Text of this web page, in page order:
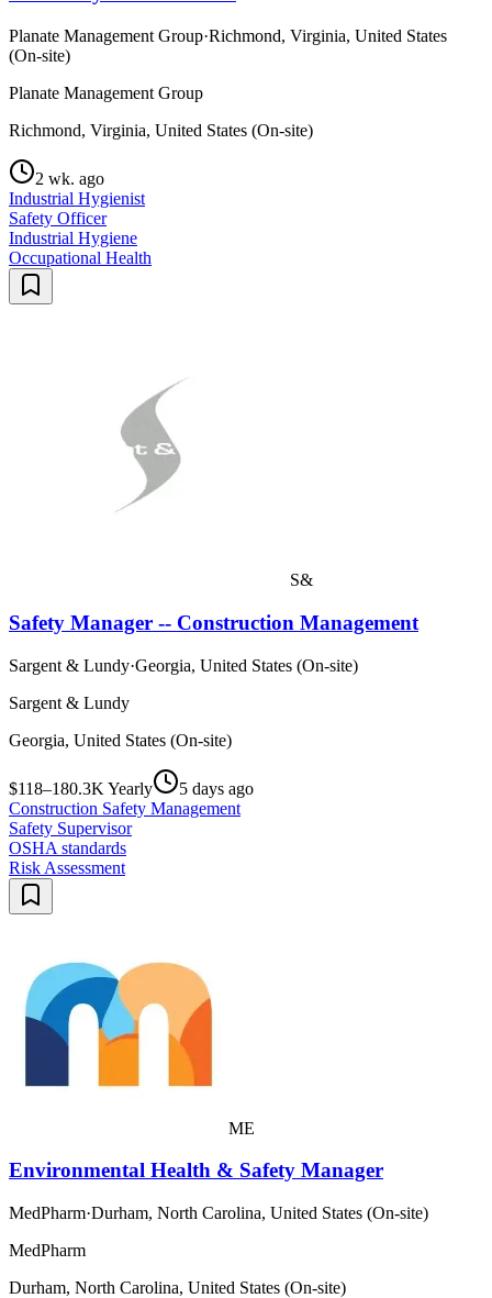
Planate Management Group·Richmond, Virginia, United States
(On-site)
Planate Management Group
Richmond, Virginia, United States (On-site)
2 wk. ago
Industrial Hygienist
Safety Officer
Industrial Hygiene
Occupational Health
S&
Safety Manager -- Construction Management
Sargent & Lundy·Georgia, United States (On-site)
Sargent & Lundy
Georgia, United States (On-site)
$118–180.3K Yearly
5 days ago
Construction Safety Management
Safety Supervisor
OSHA standards
Risk Assessment
ME
Environmental Health & Safety Manager
MedPharm·Durham, North Carolina, United States (On-site)
MedPharm
Durham, North Carolina, United States (On-site)